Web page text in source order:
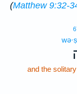
(Matthew 9:32-
and the